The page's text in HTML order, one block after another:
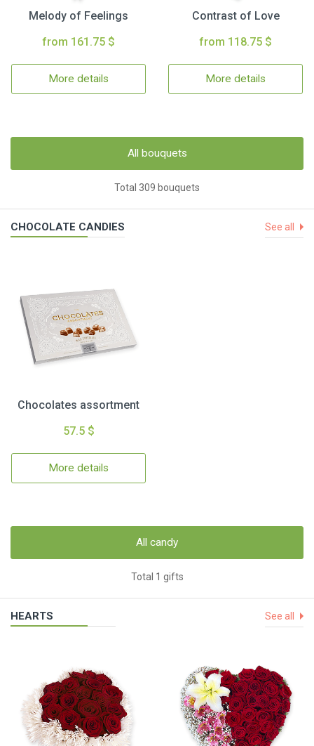
Melody of Feelings
from 161.75 $
More details
Contrast of Love
from 118.75 $
More details
All bouquets
Total 309 bouquets
CHOCOLATE CANDIES See all
Chocolates assortment
57.5 $
More details
All candy
Total 1 gifts
HEARTS See all